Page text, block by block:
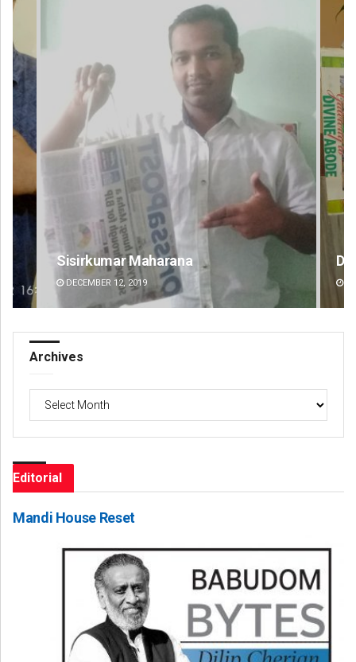
Debasis Mohanty
DECEMBER 12, 2019
Archives
Editorial
Mandi House Reset